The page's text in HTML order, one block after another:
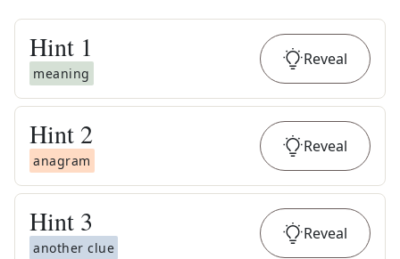
Hint 1
meaning
Reveal
Hint 2
anagram
Reveal
Hint 3
another clue
Reveal